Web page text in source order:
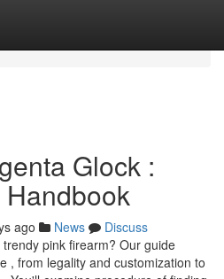
Glock :
ago News
Discuss
pink firearm? Our guide
, from legality and customization to